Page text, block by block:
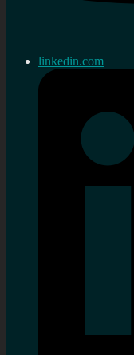
linkedin.com